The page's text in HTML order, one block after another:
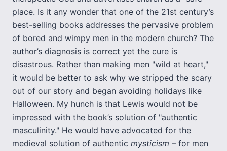
place. Is it any wonder that one of the 21st century’s
best-selling books addresses the pervasive problem
of bored and wimpy men in the modern church? The
author’s diagnosis is correct yet the cure is
disastrous. Rather than making men "wild at heart,"
it would be better to ask why we stripped the scary
out of our story and began avoiding holidays like
Halloween. My hunch is that Lewis would not be
impressed with the book’s solution of "authentic
masculinity." He would have advocated for the
medieval solution of authentic mysticism – for men